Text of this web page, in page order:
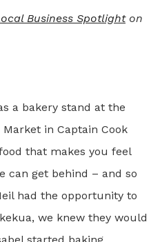
Business Spotlighton
a bakery stand at the
in Captain Cook
that makes you feel
can get behind – and so
had the opportunity to
we knew they would